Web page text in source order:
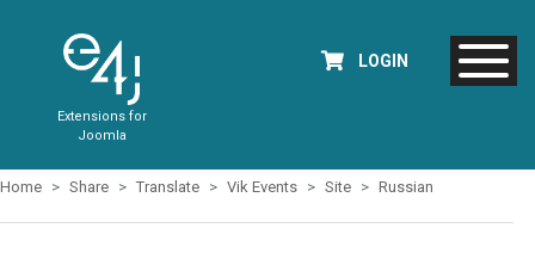
Extensions for
Joomla
LOGIN
Home Share Translate Vik Events Site Russian